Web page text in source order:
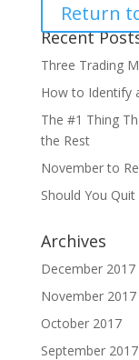
Return
Recent
Three Trading
How to Identify
The #1 Thing
the Rest
November to
Should You
Archives
December 2017
November 2017
October 2017
September 2017